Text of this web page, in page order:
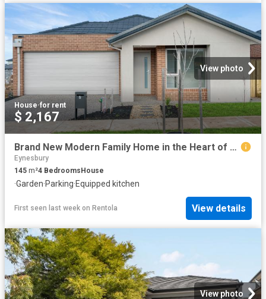
View photo
House·for rent
$ 2,167
Brand New Modern Family Home in the Heart of Manor Lakes
Eynesbury
145 m²4 Bedrooms House
·Garden·Parking·Equipped kitchen
First seen last week on Rentola View details
View photo